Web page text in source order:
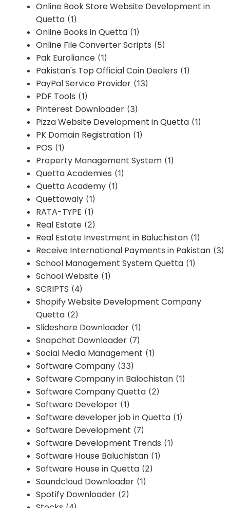
Online Book Store Website Development in
Quetta (1)
Online Books in Quetta (1)
Online File Converter Scripts (5)
Pak Euroliance (1)
Pakistan's Top Official Coin Dealers (1)
PayPal Service Provider (13)
PDF Tools (1)
Pinterest Downloader (3)
Pizza Website Development in Quetta (1)
PK Domain Registration (1)
POS (1)
Property Management System (1)
Quetta Academies (1)
Quetta Academy (1)
Quettawaly (1)
RATA-TYPE (1)
Real Estate (2)
Real Estate Investment in Baluchistan (1)
Receive International Payments in Pakistan (3)
School Management System Quetta (1)
School Website (1)
SCRIPTS (4)
Shopify Website Development Company
Quetta (2)
Slideshare Downloader (1)
Snapchat Downloader (7)
Social Media Management (1)
Software Company (33)
Software Company in Balochistan (1)
Software Company Quetta (2)
Software Developer (1)
Software developer job in Quetta (1)
Software Development (7)
Software Development Trends (1)
Software House Baluchistan (1)
Software House in Quetta (2)
Soundcloud Downloader (1)
Spotify Downloader (2)